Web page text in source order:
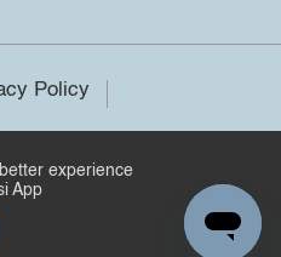
Policy
experience
App